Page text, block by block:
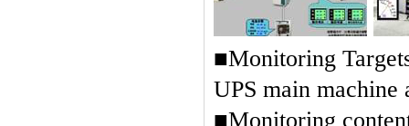
■Monitoring
UPS main
■Monitoring